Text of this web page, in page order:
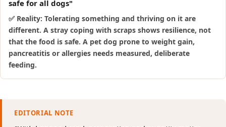
safe for all dogs"
✅ Reality: Tolerating something and thriving on it are
different. A stray coping with scraps shows resilience, not
that the food is safe. A pet dog prone to weight gain,
pancreatitis or allergies needs measured, deliberate
feeding.
EDITORIAL NOTE